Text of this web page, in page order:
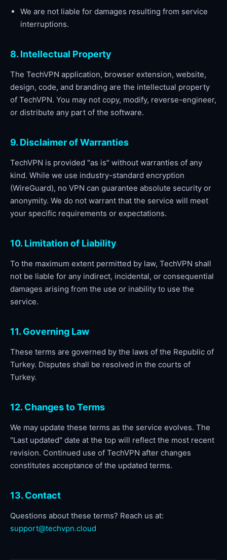
We are not liable for damages resulting from service
interruptions.
8. Intellectual Property
The TechVPN application, browser extension, website,
design, code, and branding are the intellectual property
of TechVPN. You may not copy, modify, reverse-engineer,
or distribute any part of the software.
9. Disclaimer of Warranties
TechVPN is provided "as is" without warranties of any
kind. While we use industry-standard encryption
(WireGuard), no VPN can guarantee absolute security or
anonymity. We do not warrant that the service will meet
your specific requirements or expectations.
10. Limitation of Liability
To the maximum extent permitted by law, TechVPN shall
not be liable for any indirect, incidental, or consequential
damages arising from the use or inability to use the
service.
11. Governing Law
These terms are governed by the laws of the Republic of
Turkey. Disputes shall be resolved in the courts of
Turkey.
12. Changes to Terms
We may update these terms as the service evolves. The
"Last updated" date at the top will reflect the most recent
revision. Continued use of TechVPN after changes
constitutes acceptance of the updated terms.
13. Contact
Questions about these terms? Reach us at:
support@techvpn.cloud